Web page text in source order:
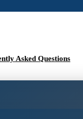
Asked Questions